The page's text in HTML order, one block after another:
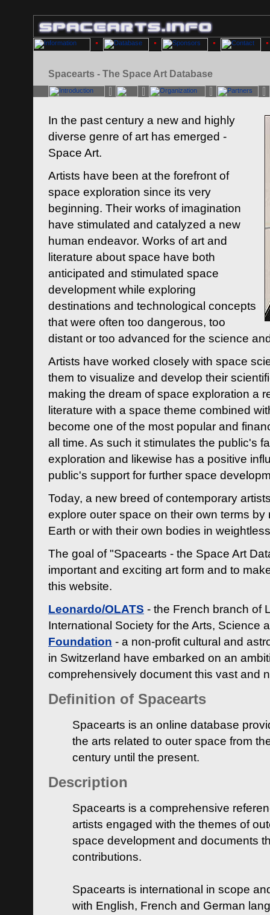
Spacearts - The Space Art Database
In the past century a new and highly
diverse genre of art has emerged -
Space Art.
Artists have been at the forefront of
space exploration since its very
beginning. Their works of imagination
have stimulated and catalyzed a new
human endeavor. Works of art and
literature about space have both
anticipated and stimulated space
development while exploring
destinations and technological concepts
that were often too dangerous, too
distant or too advanced for the science
Artists have worked closely with space
them to visualize and develop their
making the dream of space exploration a
literature with a space theme combined
become one of the most popular and
all time. As such it stimulates the public's
exploration and likewise has a positive
public's support for further space
Today, a new breed of contemporary
explore outer space on their own terms by
Earth or with their own bodies in
The goal of "Spacearts - the Space Art
important and exciting art form and to
this website.
Leonardo/OLATS - the French branch of
International Society for the Arts, Science
Foundation - a non-profit cultural and
in Switzerland have embarked on an
comprehensively document this vast and
Definition of Spacearts
Spacearts is an online database
the arts related to outer space from
century until the present.
Description
Spacearts is a comprehensive
artists engaged with the themes of
space development and documents
contributions.
Spacearts is international in scope
with English, French and German